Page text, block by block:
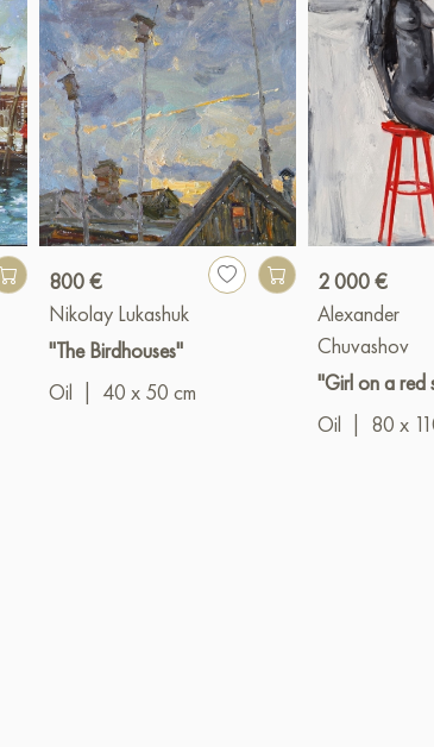
800 €
Nikolay Lukashuk
"The Birdhouses"
Oil
40 x 50 cm
2 000 €
Alexander
Chuvashov
"Girl on a red
Oil
80 x